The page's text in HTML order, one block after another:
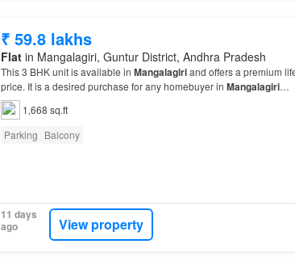
₹ 59.8 lakhs
Flatin Mangalagiri, Guntur District, Andhra Pradesh
This 3 BHK unit is available in Mangalagiriand offers a premium
price. It is a desired purchase for any homebuyer in Mangalagiri…
1,668 sq.ft
Parking Balcony
11 days
ago
View property